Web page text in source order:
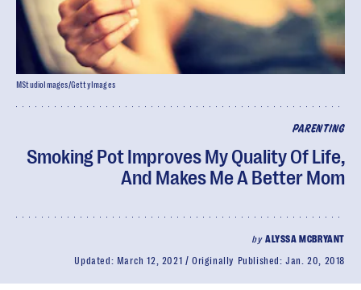
PARENTING
Smoking Pot Improves My Quality Of Life,
And Makes Me A Better Mom
by ALYSSA MCBRYANT
Updated: March 12, 2021 Originally Published:Jan. 20, 2018
MStudioImages/GettyImages